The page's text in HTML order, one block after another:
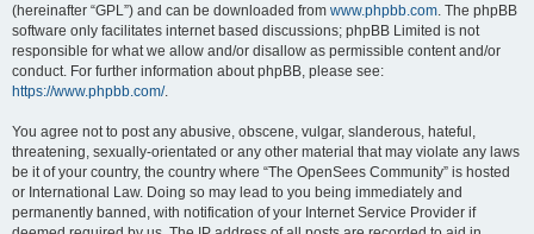
(hereinafter “GPL”) and can be downloaded from www.phpbb.com. The phpBB
software only facilitates internet based discussions; phpBB Limited is not
responsible for what we allow and/or disallow as permissible content and/or
conduct. For further information about phpBB, please see:
https://www.phpbb.com/.
You agree not to post any abusive, obscene, vulgar, slanderous, hateful,
threatening, sexually-orientated or any other material that may violate any laws
be it of your country, the country where “The OpenSees Community” is hosted
or International Law. Doing so may lead to you being immediately and
permanently banned, with notification of your Internet Service Provider if